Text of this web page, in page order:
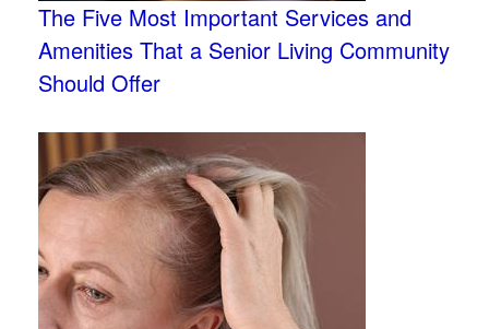
The Five Most Important Services and
Amenities That a Senior Living Community
Should Offer